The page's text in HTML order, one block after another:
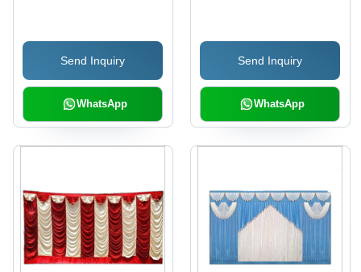
Send Inquiry
WhatsApp
Send Inquiry
WhatsApp